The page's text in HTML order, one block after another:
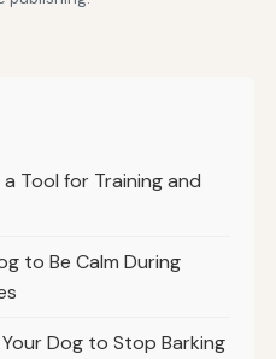
Tool for Training and
to Be Calm During
Dog to Stop Barking